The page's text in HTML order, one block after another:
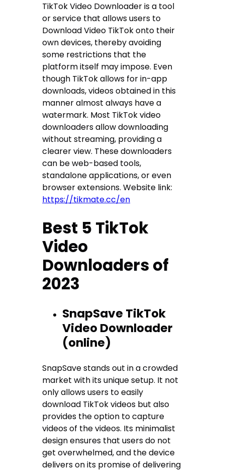
TikTok Video Downloader is a tool
or service that allows users to
Download Video TikTok onto their
own devices, thereby avoiding
some restrictions that the
platform itself may impose. Even
though TikTok allows for in-app
downloads, videos obtained in this
manner almost always have a
watermark. Most TikTok video
downloaders allow downloading
without streaming, providing a
clearer view. These downloaders
can be web-based tools,
standalone applications, or even
browser extensions. Website link:
https://tikmate.cc/en
Best 5 TikTok
Video
Downloaders of
2023
SnapSave TikTok
Video Downloader
(online)
SnapSave stands out in a crowded
market with its unique setup. It not
only allows users to easily
download TikTok videos but also
provides the option to capture
videos of the videos. Its minimalist
design ensures that users do not
get overwhelmed, and the device
delivers on its promise of delivering